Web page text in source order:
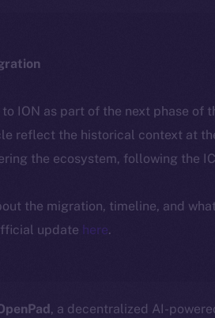
ION as part of the next phase of
reflect the historical context at
the ecosystem, following the
the migration, timeline, and
update here.
, a decentralized AI-